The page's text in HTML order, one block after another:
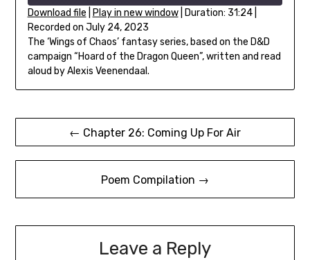
Seconds
30
seconds
RSS FEED
SHARE
LINK
EMBED
Download file Play in new window| Duration: 31:24|
Recorded on July 24, 2023
The ‘Wings of Chaos’ fantasy series, based on the D&D
campaign “Hoard of the Dragon Queen”, written and read
aloud by Alexis Veenendaal.
Post
navigation← Chapter 26: Coming Up For Air
Poem Compilation →
Leave a Reply